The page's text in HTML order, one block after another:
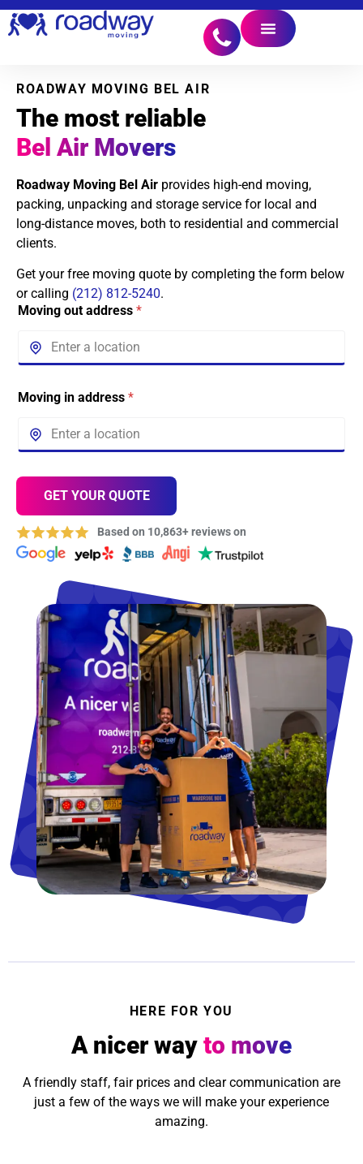
ROADWAY MOVING BEL AIR
The most reliable
Bel Air Movers
Roadway Moving Bel Air provides high-end moving,
packing, unpacking and storage service for local and
long-distance moves, both to residential and commercial
clients.
Get your free moving quote by completing the form below
or calling (212) 812-5240.
Moving out address *
Moving in address *
GET YOUR QUOTE
Based on 10,863+ reviews on
HERE FOR YOU
A nicer way to move
A friendly staff, fair prices and clear communication are
just a few of the ways we will make your experience
amazing.